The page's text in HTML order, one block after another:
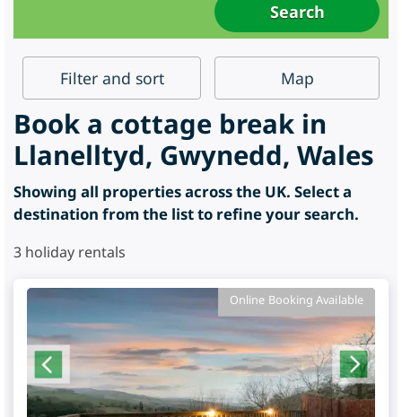
Filter and sort Map
Book a cottage break in
Llanelltyd, Gwynedd, Wales
Showing all properties across the UK. Select a
destination from the list to refine your search.
3 holiday rentals
Online Booking Available